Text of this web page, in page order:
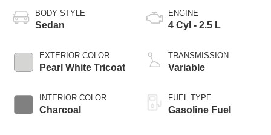
BODY STYLE
Sedan
EXTERIOR COLOR
Pearl White Tricoat
INTERIOR COLOR
Charcoal
ENGINE
4 Cyl - 2.5 L
TRANSMISSION
Variable
FUEL TYPE
Gasoline Fuel